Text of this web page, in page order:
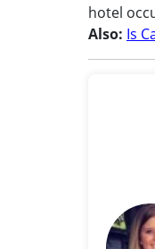
hotel
Also: Is